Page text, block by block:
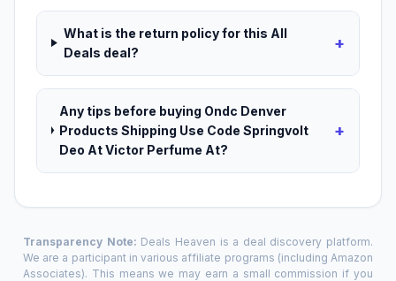
What is the return policy for this All
Deals deal?
+
Any tips before buying Ondc Denver
Products Shipping Use Code Springvolt
Deo At Victor Perfume At?
+
Transparency Note: Deals Heaven is a deal discovery platform.
We are a participant in various affiliate programs (including Amazon
Associates). This means we may earn a small commission if you